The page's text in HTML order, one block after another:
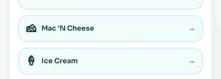
🧀 Mac ’N Cheese →
🍦 Ice Cream →